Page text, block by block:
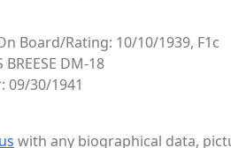
Board/Rating: 10/10/1939, F1c
DM-18
09/30/1941
with any biographical data,